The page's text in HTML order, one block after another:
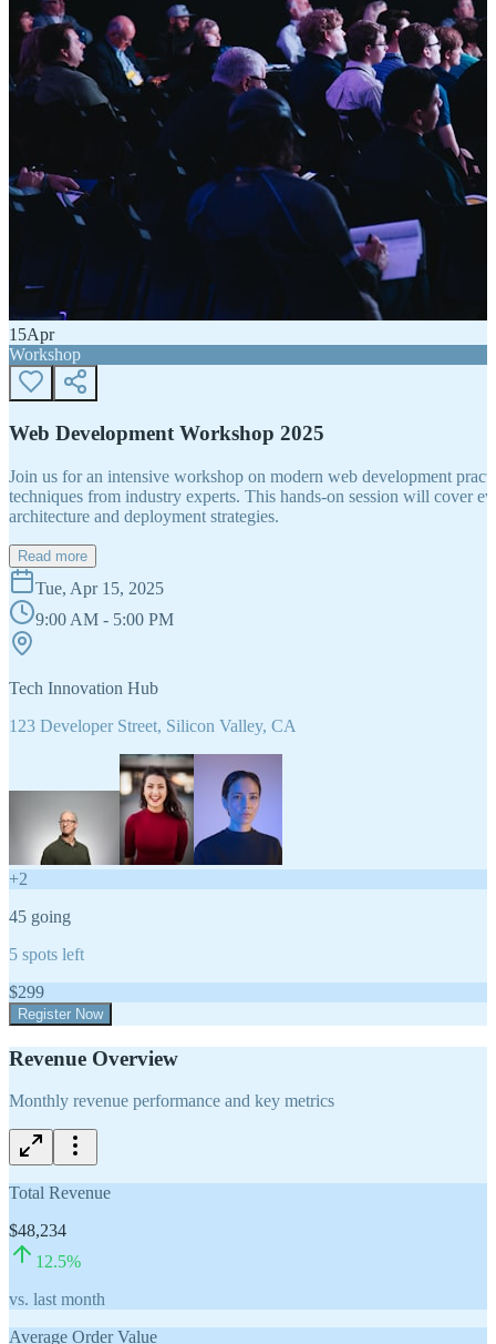
15Apr
Workshop
Web Development Workshop 2025
Join us for an intensive workshop on modern web development
techniques from industry experts. This hands-on session will cover
architecture and deployment strategies.
Read more
Tue, Apr 15, 2025
9:00 AM - 5:00 PM
Tech Innovation Hub
123 Developer Street, Silicon Valley, CA
+2
45 going
5 spots left
$299
Register Now
Revenue Overview
Monthly revenue performance and key metrics
Total Revenue
$48,234
12.5%
vs. last month
Average Order Value